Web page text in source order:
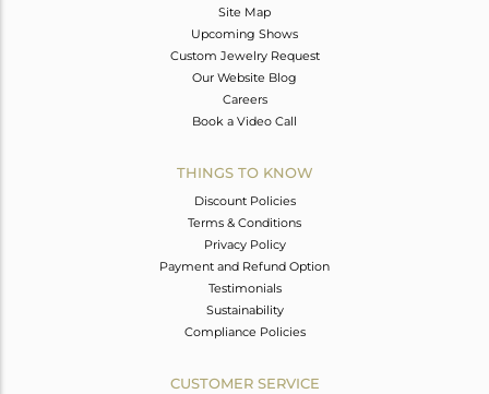
Site Map
Upcoming Shows
Custom Jewelry Request
Our Website Blog
Careers
Book a Video Call
THINGS TO KNOW
Discount Policies
Terms & Conditions
Privacy Policy
Payment and Refund Option
Testimonials
Sustainability
Compliance Policies
CUSTOMER SERVICE